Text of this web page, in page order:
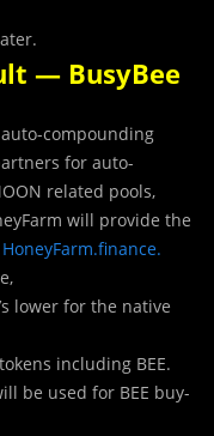
— BusyBee
compounding
for auto-
related pools,
will provide the
HoneyFarm.finance.
lower for the native
including BEE.
be used for BEE buy-